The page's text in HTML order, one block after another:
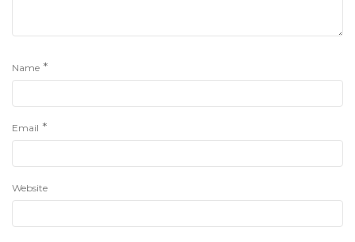
Name *
Email *
Website